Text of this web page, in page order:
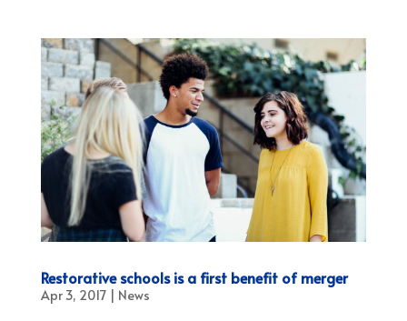
Restorative schools is a first benefit of merger
Apr 3, 2017| News